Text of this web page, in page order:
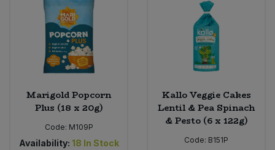
Marigold Popcorn
Plus (18 x 20g)
Code: M109P
Availability: 18 In Stock
Kallo Veggie Cakes
Lentil & Pea Spinach
& Pesto (6 x 122g)
Code: B151P